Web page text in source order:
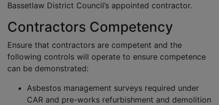
Bassetlaw District Council’s appointed contractor.
Contractors Competency
Ensure that contractors are competent and the
following controls will operate to ensure competence
can be demonstrated:
Asbestos management surveys required under
CAR and pre-works refurbishment and demolition